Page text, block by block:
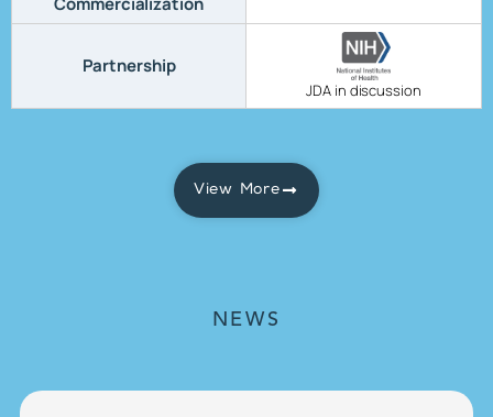
Partnership
JDA in discussion
View More
NEWS